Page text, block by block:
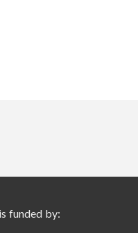
funded by: